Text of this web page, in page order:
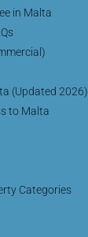
in Malta
(Updated 2026)
to Malta
Categories